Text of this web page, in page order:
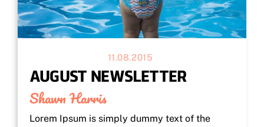
11.08.2015
AUGUST NEWSLETTER
Shawn Harris
Lorem Ipsum is simply dummy text of the